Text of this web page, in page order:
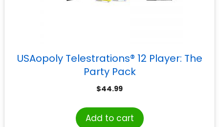
USAopoly Telestrations® 12 Player: The
Party Pack
$44.99
Add to cart